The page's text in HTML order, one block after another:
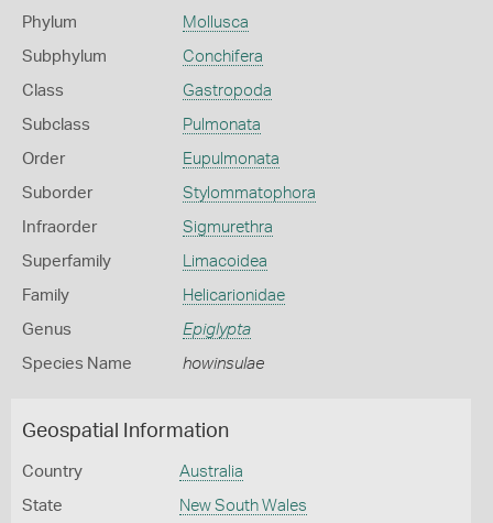
Phylum Mollusca
Subphylum Conchifera
Class Gastropoda
Subclass Pulmonata
Order Eupulmonata
Suborder Stylommatophora
Infraorder Sigmurethra
Superfamily Limacoidea
Family Helicarionidae
Genus Epiglypta
Species Name howinsulae
Geospatial Information
Country Australia
State New South Wales